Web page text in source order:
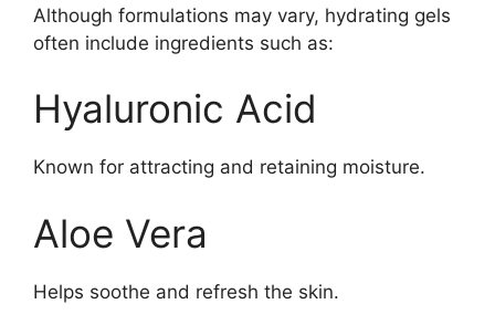
Although formulations may vary, hydrating gels
often include ingredients such as:
Hyaluronic Acid
Known for attracting and retaining moisture.
Aloe Vera
Helps soothe and refresh the skin.